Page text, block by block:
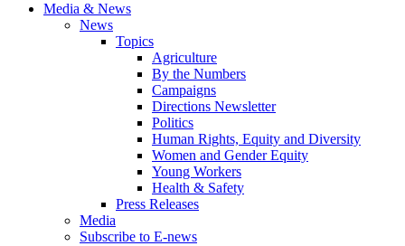
Media & News
News
Topics
Agriculture
By the Numbers
Campaigns
Directions Newsletter
Politics
Human Rights, Equity and Diversity
Women and Gender Equity
Young Workers
Health & Safety
Press Releases
Media
Subscribe to E-news